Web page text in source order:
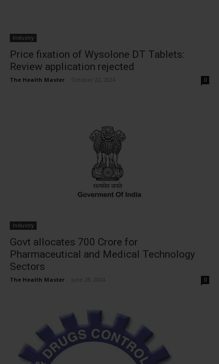
Industry
Price fixation of Wysolone DT Tablets:
Review application rejected
The Health Master October 22, 2024 0
Industry
Govt allocates ₹700 Crore for
Pharmaceutical and Medical Technology
Sectors
The Health Master June 28, 2024 0